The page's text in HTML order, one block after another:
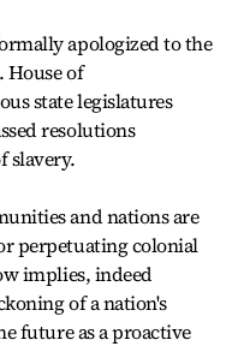
apologized to the
House of
state legislatures
resolutions
slavery.
and nations are
perpetuating colonial
implies, indeed
of a nation's
future as a proactive